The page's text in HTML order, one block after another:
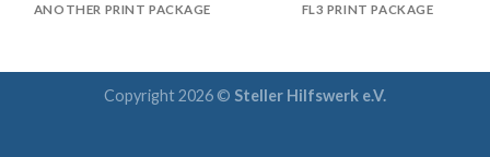
ANOTHER PRINT PACKAGE FL3 PRINT PACKAGE
Copyright 2026 © Steller Hilfswerk e.V.